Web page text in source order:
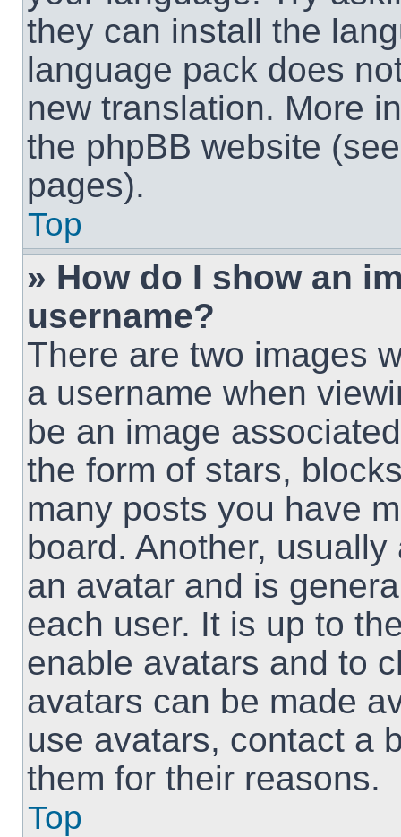
they can install the
language pack does
new translation. More
the phpBB website
pages).
Top
» How do I show an
username?
There are two images
a username when
be an image
the form of stars,
many posts you have
board. Another,
an avatar and is
each user. It is up to
enable avatars and to
avatars can be made
use avatars, contact a
them for their reasons.
Top